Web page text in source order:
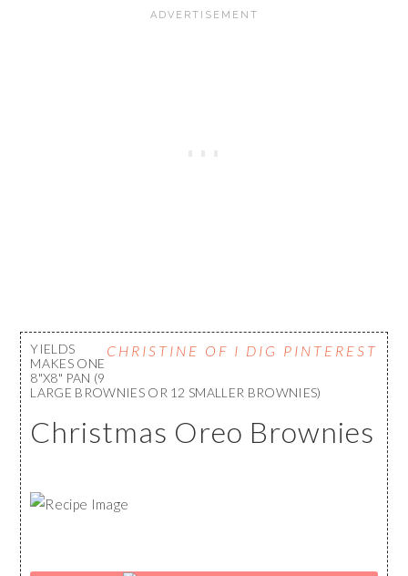
CHRISTINE OF I DIG PINTEREST
YIELDS
MAKES ONE
8"X8" PAN (9
LARGE BROWNIES OR 12 SMALLER BROWNIES)
Christmas Oreo Brownies